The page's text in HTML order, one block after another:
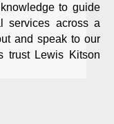
to guide
services across a
and speak to our
trust Lewis Kitson